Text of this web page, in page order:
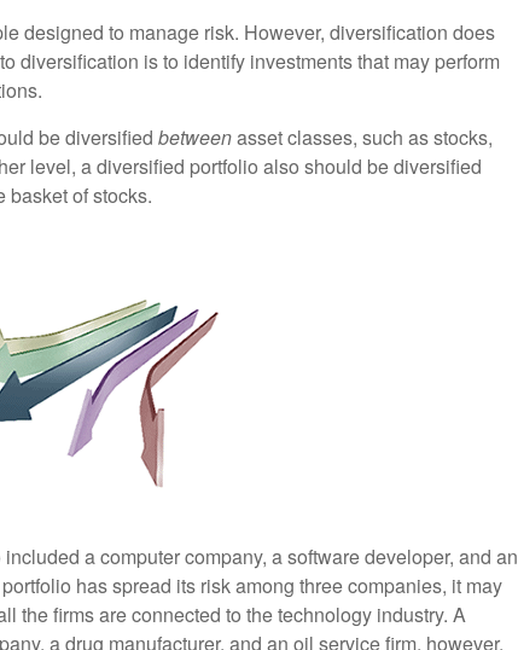
designed to manage risk. However, diversification does
diversification is to identify investments that may perform
be diversified betweenasset classes, such as stocks,
level, a diversified portfolio also should be diversified
basket of stocks.
a computer company, a software developer, and an
has spread its risk among three companies, it may
the firms are connected to the technology industry. A
a drug manufacturer, and an oil service firm, however,